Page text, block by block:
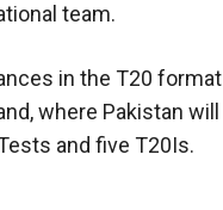
team.
in the T20 format
where Pakistan will
and five T20Is.